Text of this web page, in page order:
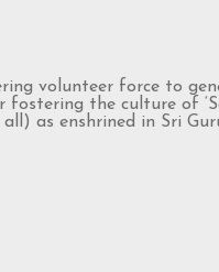
volunteer force to
fostering the culture of
as enshrined in Sri